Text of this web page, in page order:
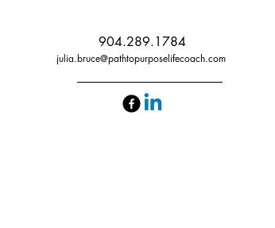
904.289.1784
julia.bruce@pathtopurposelifecoach.com